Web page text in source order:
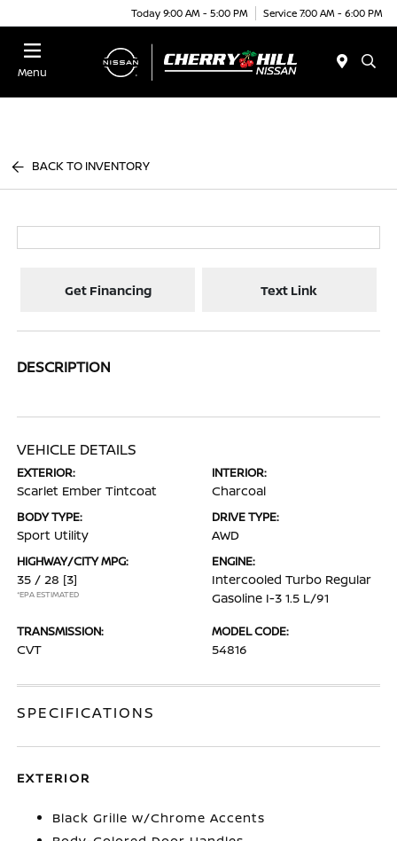
Today 9:00 AM - 5:00 PM Service 7:00 AM - 6:00 PM
Menu
BACK TO INVENTORY
Get Financing Text Link
DESCRIPTION
VEHICLE DETAILS
EXTERIOR:
Scarlet Ember Tintcoat
INTERIOR:
Charcoal
BODY TYPE:
Sport Utility
DRIVE TYPE:
AWD
HIGHWAY/CITY MPG:
35 / 28 [3]
*EPA ESTIMATED
ENGINE:
Intercooled Turbo Regular
Gasoline I-3 1.5 L/91
TRANSMISSION:
CVT
MODEL CODE:
54816
SPECIFICATIONS
EXTERIOR
Black Grille w/Chrome Accents